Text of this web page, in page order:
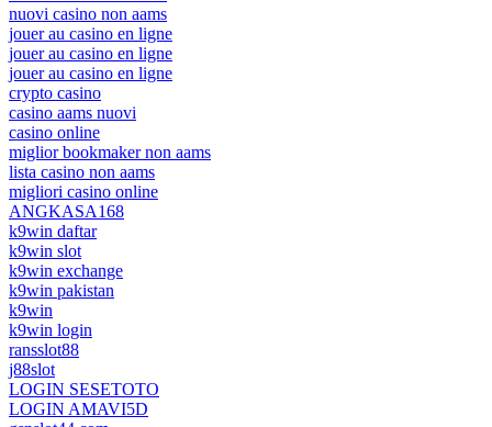
nuovi casino non aams
jouer au casino en ligne
jouer au casino en ligne
jouer au casino en ligne
crypto casino
casino aams nuovi
casino online
miglior bookmaker non aams
lista casino non aams
migliori casino online
ANGKASA168
k9win daftar
k9win slot
k9win exchange
k9win pakistan
k9win
k9win login
ransslot88
j88slot
LOGIN SESETOTO
LOGIN AMAVI5D